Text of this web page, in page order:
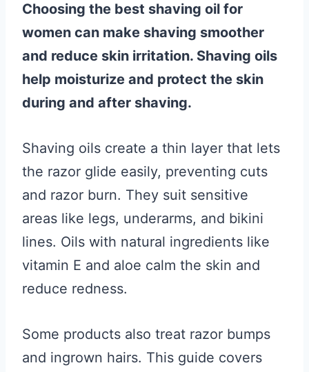
Choosing the best shaving oil for
women can make shaving smoother
and reduce skin irritation. Shaving oils
help moisturize and protect the skin
during and after shaving.
Shaving oils create a thin layer that lets
the razor glide easily, preventing cuts
and razor burn. They suit sensitive
areas like legs, underarms, and bikini
lines. Oils with natural ingredients like
vitamin E and aloe calm the skin and
reduce redness.
Some products also treat razor bumps
and ingrown hairs. This guide covers